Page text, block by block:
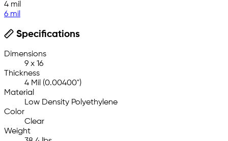
4 mil
6 mil
Specifications
Dimensions
9 x 16
Thickness
4 Mil (0.00400")
Material
Low Density Polyethylene
Color
Clear
Weight